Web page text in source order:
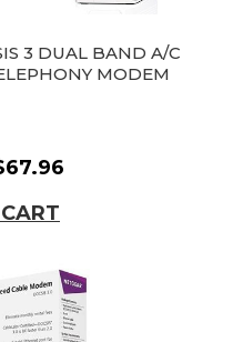
3 DUAL BAND A/C
MODEM